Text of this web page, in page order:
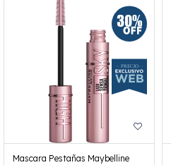
Mascara Pestañas Maybelline